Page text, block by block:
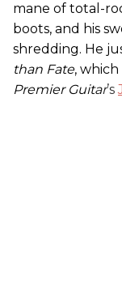
mane of total-
boots, and his
shredding. He
than Fate,
Premier Guitar’s